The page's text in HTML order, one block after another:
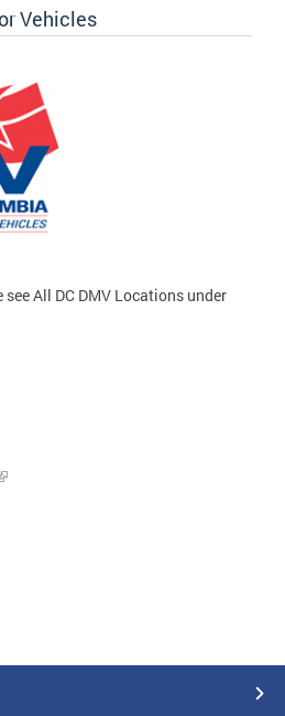
Vehicles
All DC DMV Locations under